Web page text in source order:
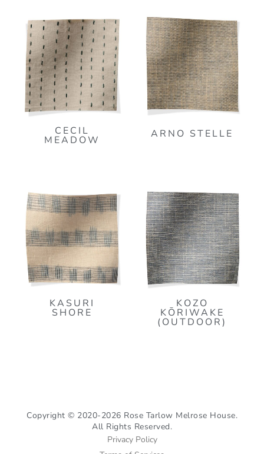
CECIL
MEADOW ARNO STELLE
KASURI
SHORE
KOZO
KŌRIWAKE
(OUTDOOR)
Copyright © 2020-2026 Rose Tarlow Melrose House.
All Rights Reserved.
Privacy Policy